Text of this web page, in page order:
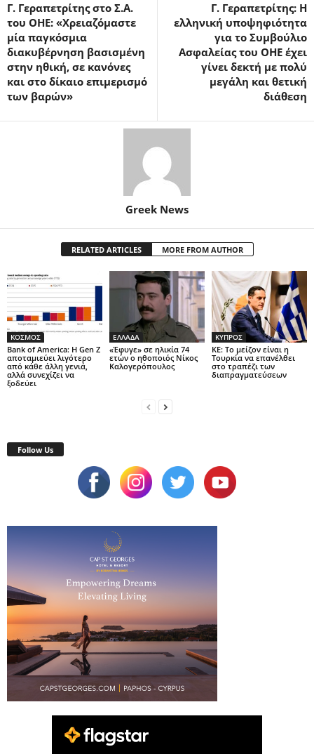
Γ. Γεραπετρίτης στο Σ.Α.
του ΟΗΕ: «Χρειαζόμαστε
μία παγκόσμια
διακυβέρνηση βασισμένη
στην ηθική, σε κανόνες
και στο δίκαιο επιμερισμό
των βαρών»
Γ. Γεραπετρίτης: Η
ελληνική υποψηφιότητα
για το Συμβούλιο
Ασφαλείας του ΟΗΕ έχει
γίνει δεκτή με πολύ
μεγάλη και θετική
διάθεση
Greek News
RELATED ARTICLES MORE FROM AUTHOR
ΚΟΣΜΟΣ
Bank of America: Η Gen Z
αποταμιεύει λιγότερο
από κάθε άλλη γενιά,
αλλά συνεχίζει να
ξοδεύει
ΕΛΛΑΔΑ
«Έφυγε» σε ηλικία 74
ετών ο ηθοποιός Νίκος
Καλογερόπουλος
ΚΥΠΡΟΣ
ΚΕ: Το μείζον είναι η
Τουρκία να επανέλθει
στο τραπέζι των
διαπραγματεύσεων
Follow Us